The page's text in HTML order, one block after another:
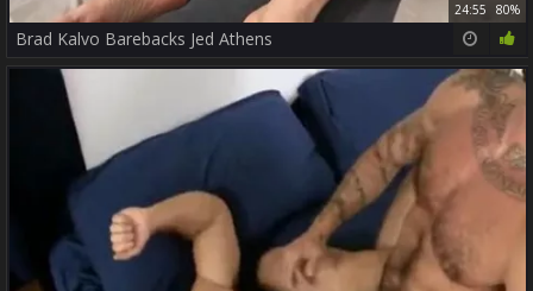
24:55 80%
Brad Kalvo Barebacks Jed Athens